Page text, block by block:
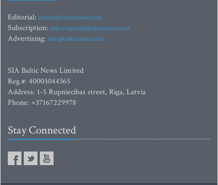
Editorial: editor@baltictimes.com
Subscription: subscription@baltictimes.com
Advertising: adv@baltictimes.com
SIA Baltic News Limited
Reg.#: 40003044365
Address: 1-5 Rupniecibas street, Riga, Latvia
Phone: +37167229978
Stay Connected